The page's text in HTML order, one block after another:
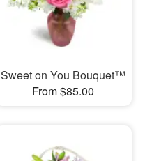
Sweet on You Bouquet™
From $85.00